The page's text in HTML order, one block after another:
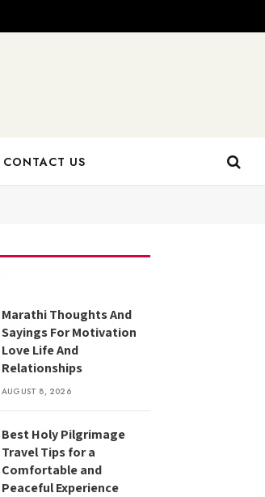
CONTACT US
Marathi Thoughts And
Sayings For Motivation
Love Life And
Relationships
AUGUST 8, 2026
Best Holy Pilgrimage
Travel Tips for a
Comfortable and
Peaceful Experience